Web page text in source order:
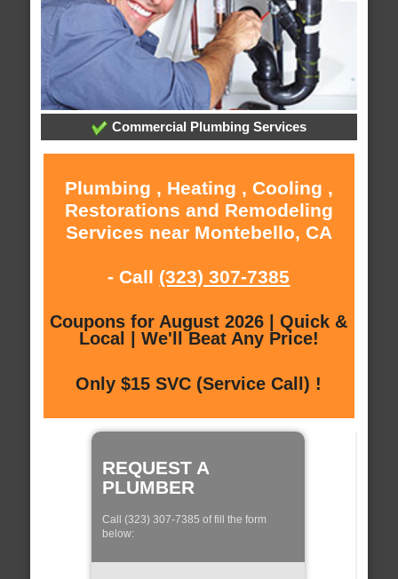
Commercial Plumbing Services
Plumbing , Heating , Cooling ,
Restorations and Remodeling
Services near Montebello, CA
- Call (323) 307-7385
Coupons for August 2026 | Quick &
Local | We'll Beat Any Price!
Only $15 SVC (Service Call) !
REQUEST A
PLUMBER
Call (323) 307-7385 of fill the form
below: